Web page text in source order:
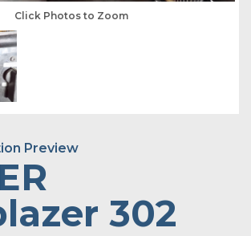
Click Photos to Zoom
Preview
302